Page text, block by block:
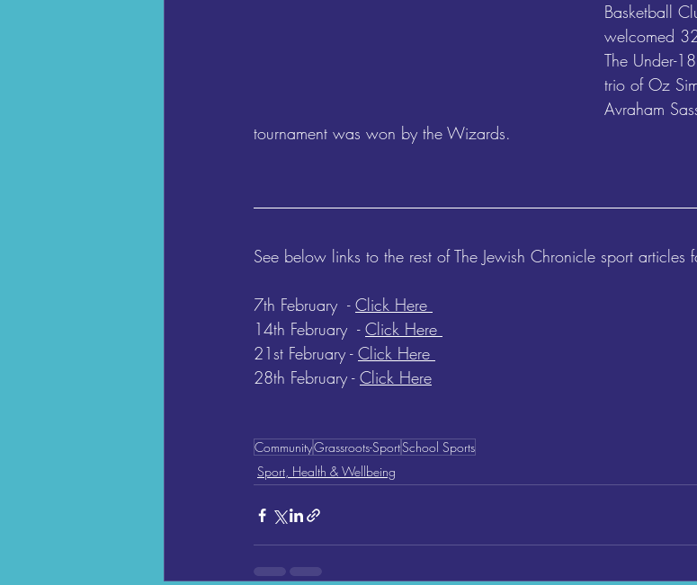
Basketball
welcomed
The Under-
trio of Oz
Avraham
tournament was won by the Wizards.
See below links to the rest of The Jewish Chronicle sport articles
7th February  - Click Here
14th February  - Click Here
21st February - Click Here
28th February - Click Here
CommunityGrassroots-SportSchool Sports
Sport, Health & Wellbeing